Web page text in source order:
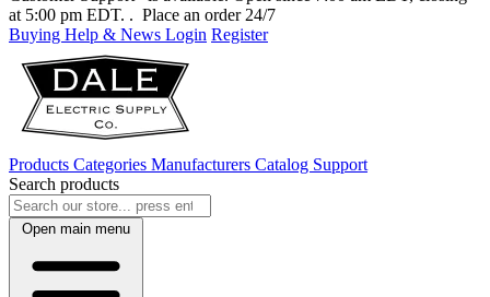
at 5:00 pm EDT. . Place an order 24/7
Buying Help & News Login Register
Products Categories Manufacturers Catalog Support
Search products
Open main menu